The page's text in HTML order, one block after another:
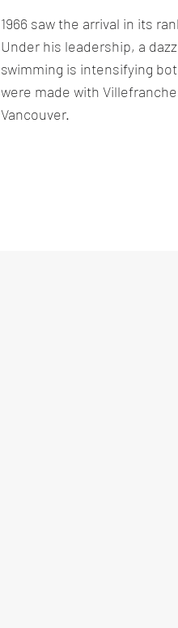
1966 saw the arrival in its
Under his leadership, a
swimming is intensifying
were made with
Vancouver.